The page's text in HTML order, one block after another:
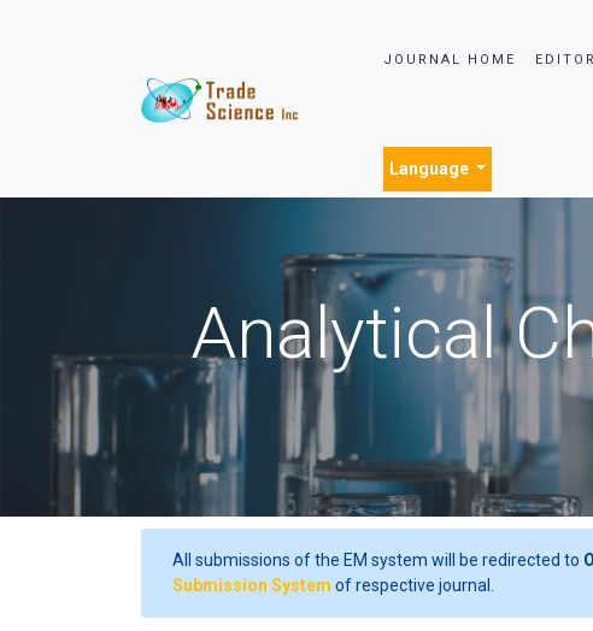
JOURNAL HOME
Language
Analytical
All submissions of the EM system will be redirected to
Submission System of respective journal.